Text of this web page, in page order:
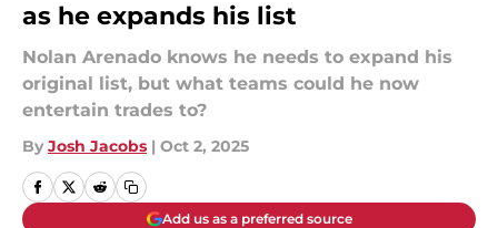
as he expands his list
Nolan Arenado knows he needs to expand his
original list, but what teams could he now
entertain trades to?
By Josh Jacobs | Oct 2, 2025
Add us as a preferred source